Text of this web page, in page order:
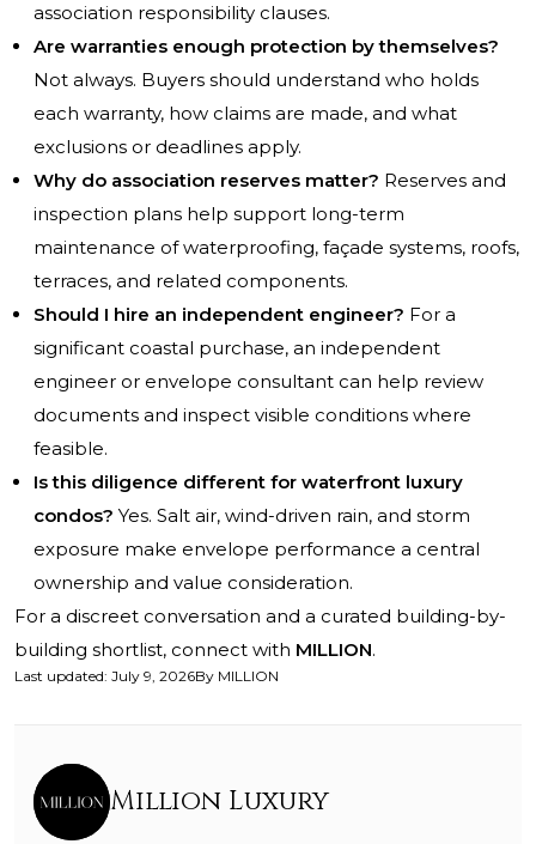
association responsibility clauses.
Are warranties enough protection by themselves?
Not always. Buyers should understand who holds
each warranty, how claims are made, and what
exclusions or deadlines apply.
Why do association reserves matter? Reserves and
inspection plans help support long-term
maintenance of waterproofing, façade systems, roofs,
terraces, and related components.
Should I hire an independent engineer? For a
significant coastal purchase, an independent
engineer or envelope consultant can help review
documents and inspect visible conditions where
feasible.
Is this diligence different for waterfront luxury
condos? Yes. Salt air, wind-driven rain, and storm
exposure make envelope performance a central
ownership and value consideration.
For a discreet conversation and a curated building-by-
building shortlist, connect with MILLION.
Last updated: July 9, 2026By MILLION
Million Luxury